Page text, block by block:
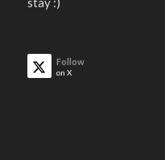
Follow
on X